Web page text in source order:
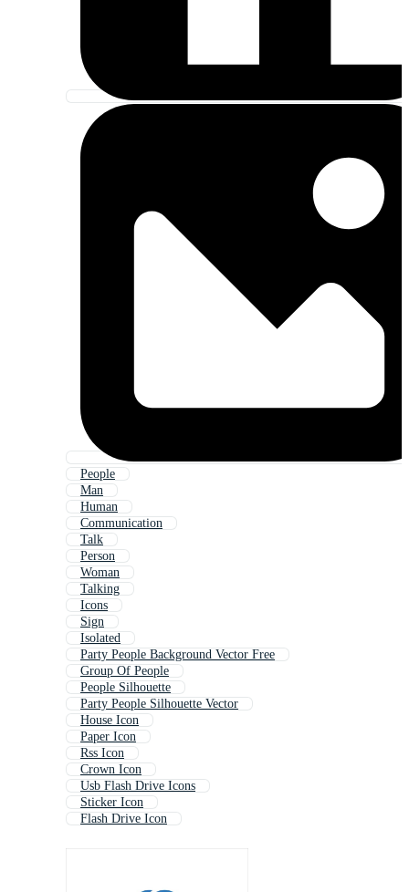
People
Man
Human
Communication
Talk
Person
Woman
Talking
Icons
Sign
Isolated
Party People Background Vector Free
Group Of People
People Silhouette
Party People Silhouette Vector
House Icon
Paper Icon
Rss Icon
Crown Icon
Usb Flash Drive Icons
Sticker Icon
Flash Drive Icon